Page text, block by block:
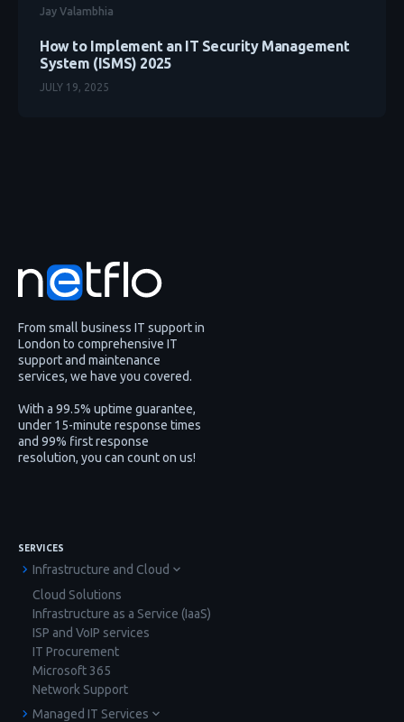
Jay Valambhia
How to Implement an IT Security Management
System (ISMS) 2025
JULY 19, 2025
From small business IT support in
London to comprehensive IT
support and maintenance
services, we have you covered.
With a 99.5% uptime guarantee,
under 15-minute response times
and 99% first response
resolution, you can count on us!
SERVICES
Infrastructure and Cloud
Cloud Solutions
Infrastructure as a Service (IaaS)
ISP and VoIP services
IT Procurement
Microsoft 365
Network Support
Managed IT Services